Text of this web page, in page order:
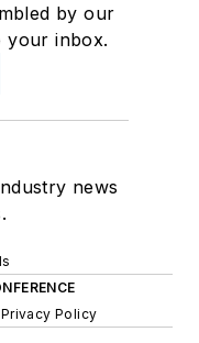
by our
your inbox.
news
Privacy Policy